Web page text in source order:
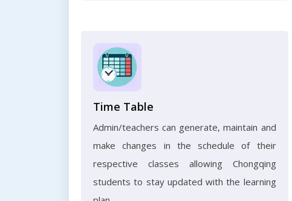
Time Table
Admin/teachers can generate, maintain and
make changes in the schedule of their
respective classes allowing Chongqing
students to stay updated with the learning